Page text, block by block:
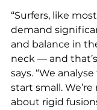
“Surfers, like
demand
and balance in
neck — and
says. “We
start small.
about rigid